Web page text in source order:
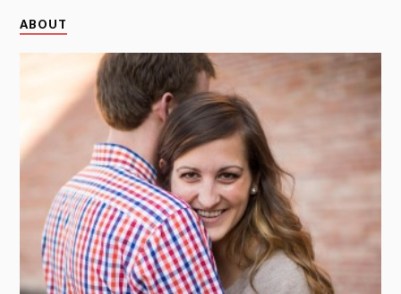
ABOUT